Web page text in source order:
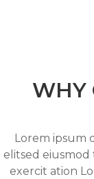
WHY
Lorem ipsum
elitsed
exercit ation